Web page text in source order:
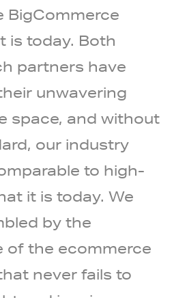
BigCommerce
is today. Both
partners have
unwavering
space, and without
our industry
to high-
it is today. We
by the
of the ecommerce
never fails to